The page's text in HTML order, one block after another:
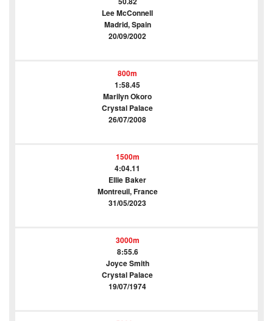
Lee McConnell
Madrid, Spain
20/09/2002
800m
1:58.45
Marilyn Okoro
Crystal Palace
26/07/2008
1500m
4:04.11
Ellie Baker
Montreuil, France
31/05/2023
3000m
8:55.6
Joyce Smith
Crystal Palace
19/07/1974